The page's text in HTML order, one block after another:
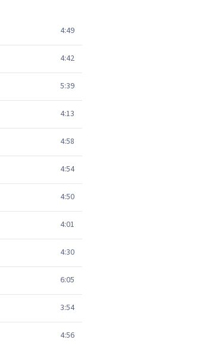
4:49
4:42
5:39
4:13
4:58
4:54
4:50
4:01
4:30
6:05
3:54
4:56